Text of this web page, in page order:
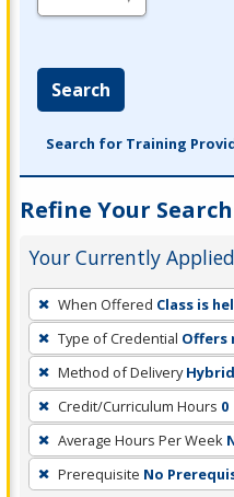
Search
Search for Training
Refine Your Search
Your Currently
To
remove
a
filter,
press
Enter
or
Spacebar.
When Offered Class is
Type of Credential Offers
Method of Delivery
Credit/Curriculum Hours 0
Average Hours Per Week
Prerequisite No